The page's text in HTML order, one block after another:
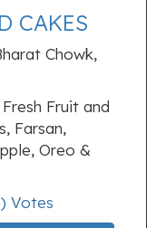
CAKES
Chowk,
Fruit and
Farsan,
Oreo &
) Votes